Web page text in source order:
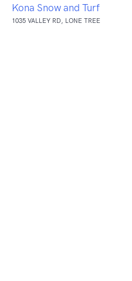
Kona Snow and Turf
1035 VALLEY RD, LONE TREE